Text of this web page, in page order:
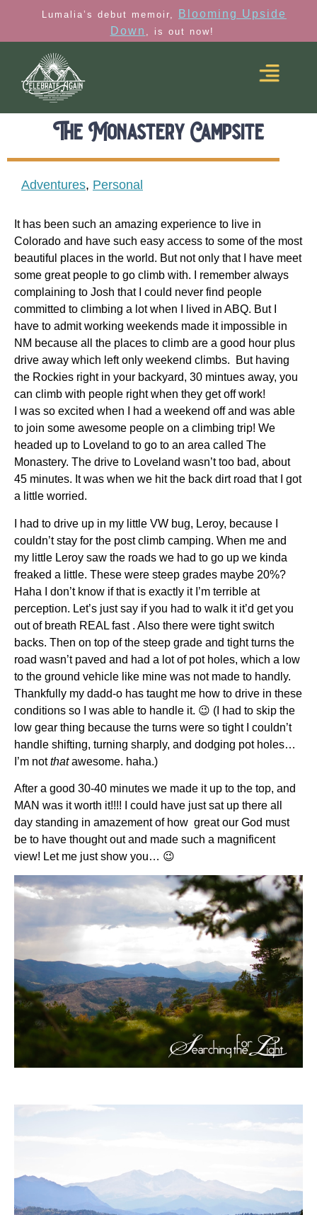
Lumalia’s debut memoir,
Blooming Upside
Down , is out now!
The Monastery Campsite
Adventures, Personal
It has been such an amazing experience to live in
Colorado and have such easy access to some of the most
beautiful places in the world. But not only that I have meet
some great people to go climb with. I remember always
complaining to Josh that I could never find people
committed to climbing a lot when I lived in ABQ. But I
have to admit working weekends made it impossible in
NM because all the places to climb are a good hour plus
drive away which left only weekend climbs. But having
the Rockies right in your backyard, 30 mintues away, you
can climb with people right when they get off work!
I was so excited when I had a weekend off and was able
to join some awesome people on a climbing trip! We
headed up to Loveland to go to an area called The
Monastery. The drive to Loveland wasn’t too bad, about
45 minutes. It was when we hit the back dirt road that I got
a little worried.
I had to drive up in my little VW bug, Leroy, because I
couldn’t stay for the post climb camping. When me and
my little Leroy saw the roads we had to go up we kinda
freaked a little. These were steep grades maybe 20%?
Haha I don’t know if that is exactly it I’m terrible at
perception. Let’s just say if you had to walk it it’d get you
out of breath REAL fast . Also there were tight switch
backs. Then on top of the steep grade and tight turns the
road wasn’t paved and had a lot of pot holes, which a low
to the ground vehicle like mine was not made to handly.
Thankfully my dadd-o has taught me how to drive in these
conditions so I was able to handle it. 😉 (I had to skip the
low gear thing because the turns were so tight I couldn’t
handle shifting, turning sharply, and dodging pot holes…
I’m notthatawesome. haha.)
After a good 30-40 minutes we made it up to the top, and
MAN was it worth it!!!! I could have just sat up there all
day standing in amazement of how great our God must
be to have thought out and made such a magnificent
view! Let me just show you… 😉